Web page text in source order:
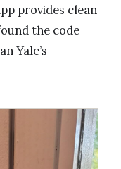
provides clean
the code
Yale’s